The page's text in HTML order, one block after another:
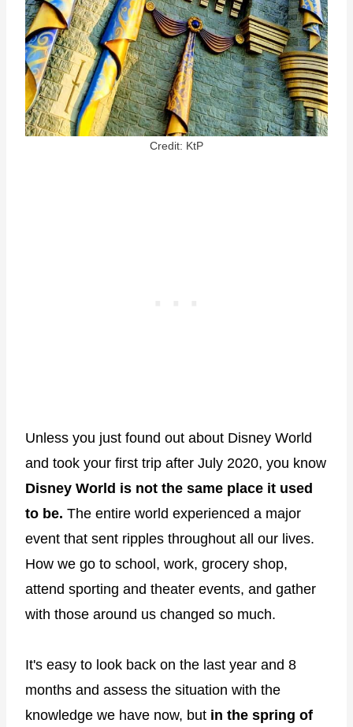
Credit: KtP
Unless you just found out about Disney World
and took your first trip after July 2020, you know
Disney World is not the same place it used
to be. The entire world experienced a major
event that sent ripples throughout all our lives.
How we go to school, work, grocery shop,
attend sporting and theater events, and gather
with those around us changed so much.
It's easy to look back on the last year and 8
months and assess the situation with the
knowledge we have now, but in the spring of